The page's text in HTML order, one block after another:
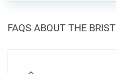
FAQS ABOUT THE